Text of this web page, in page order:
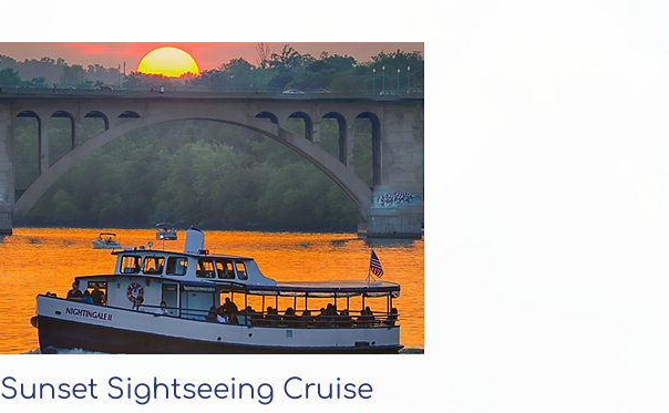
Sunset Sightseeing Cruise